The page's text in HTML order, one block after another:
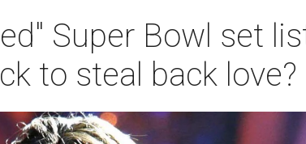
Super Bowl set
to steal back love?